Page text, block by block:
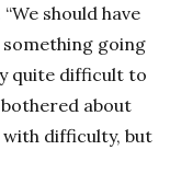
should have
going
quite difficult to
about
with difficulty, but